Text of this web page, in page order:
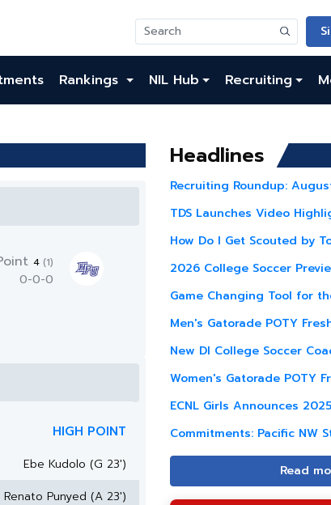
Rankings NIL Hub Recruiting
4 (1)
0-0-0
HIGH POINT
Ebe Kudolo (G 23')
Renato Punyed (A 23')
Headlines
Recruiting Roundup:
TDS Launches Video
How Do I Get Scouted by
2026 College Soccer
Game Changing Tool for
Men's Gatorade POTY
New DI College Soccer
Women's Gatorade POTY
ECNL Girls Announces
Commitments: Pacific NW
Read